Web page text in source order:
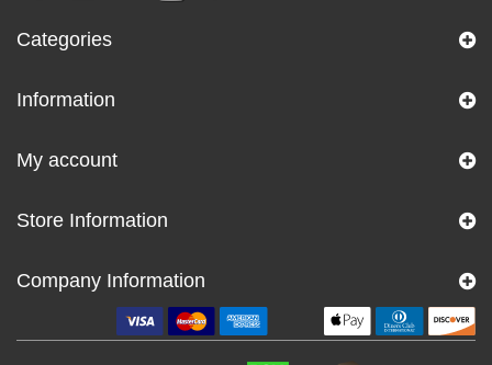
Categories
Information
My account
Store Information
Company Information